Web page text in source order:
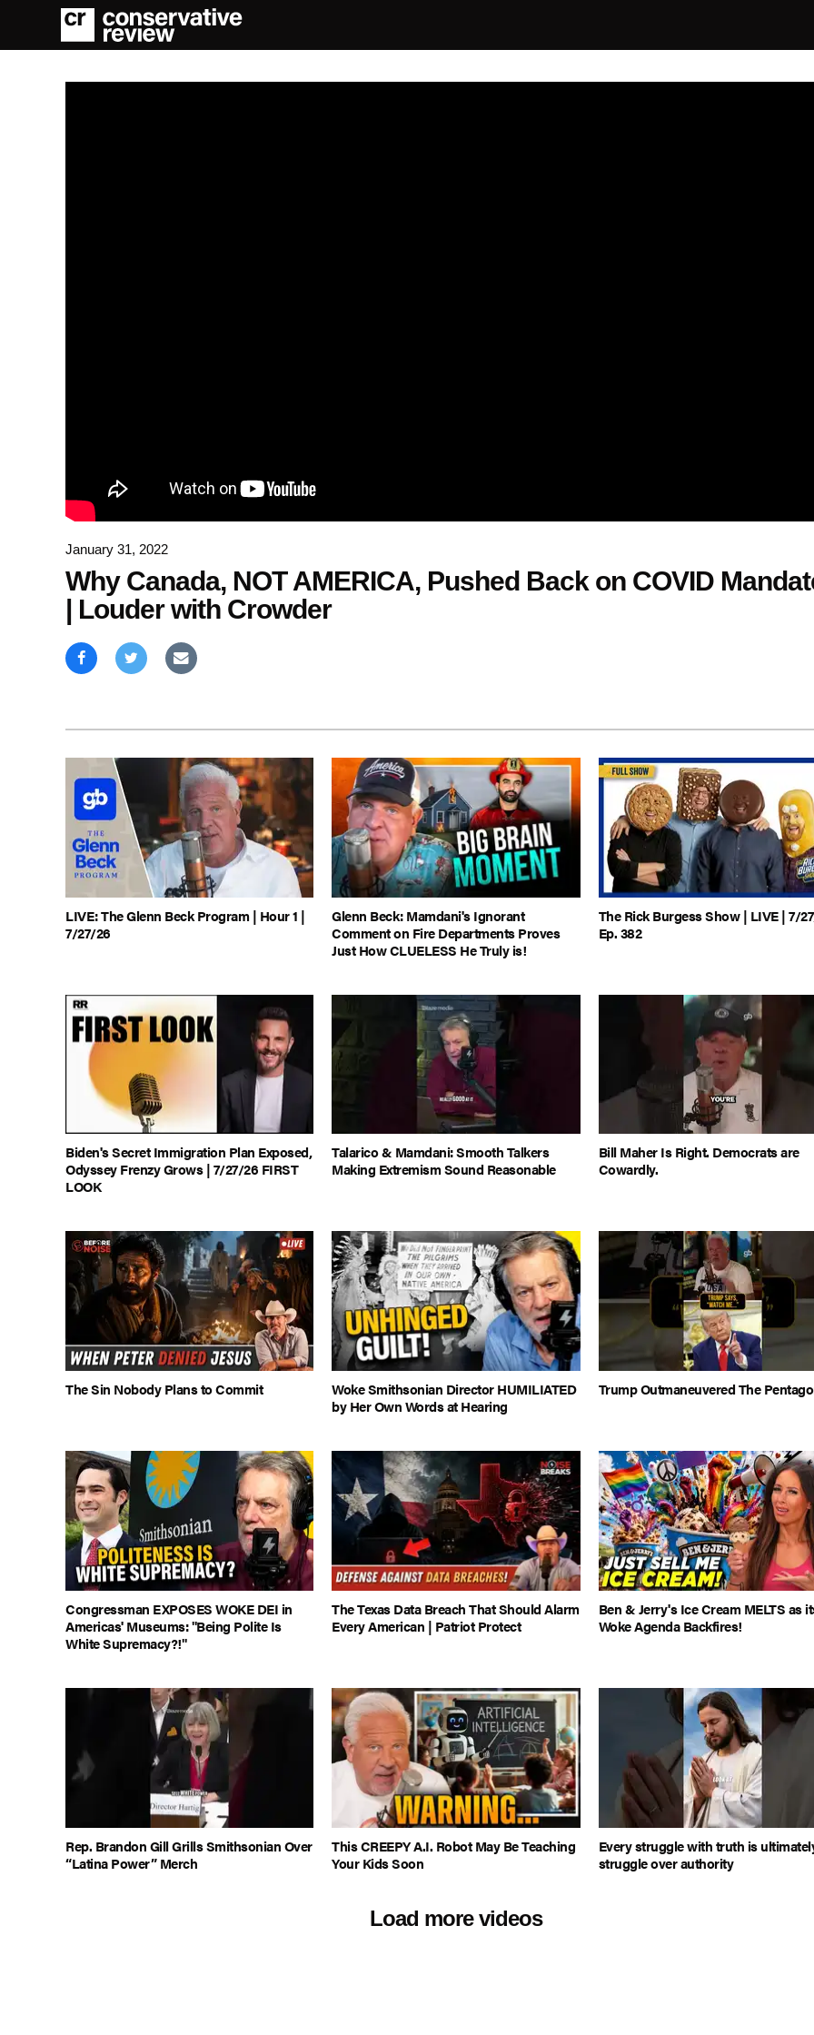
January 31, 2022
Why Canada, NOT AMERICA, Pushed Back on COVID
| Louder with Crowder
LIVE: The Glenn Beck Program | Hour 1 |
7/27/26
Glenn Beck: Mamdani's Ignorant
Comment on Fire Departments Proves
Just How CLUELESS He Truly is!
The Rick Burgess Show | LIVE | 7/
Ep. 382
Biden's Secret Immigration Plan Exposed,
Odyssey Frenzy Grows | 7/27/26 FIRST
LOOK
Talarico & Mamdani: Smooth Talkers
Making Extremism Sound Reasonable
Bill Maher Is Right. Democrats are
Cowardly.
The Sin Nobody Plans to Commit
Woke Smithsonian Director HUMILIATED
by Her Own Words at Hearing
Trump Outmaneuvered The
Congressman EXPOSES WOKE DEI in
Americas' Museums: "Being Polite Is
White Supremacy?!"
The Texas Data Breach That Should Alarm
Every American | Patriot Protect
Ben & Jerry's Ice Cream MELTS as
Woke Agenda Backfires!
Rep. Brandon Gill Grills Smithsonian Over
“Latina Power” Merch
This CREEPY A.I. Robot May Be Teaching
Your Kids Soon
Every struggle with truth is
struggle over authority
Load more videos